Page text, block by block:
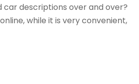
car descriptions over and over?
while it is very convenient,